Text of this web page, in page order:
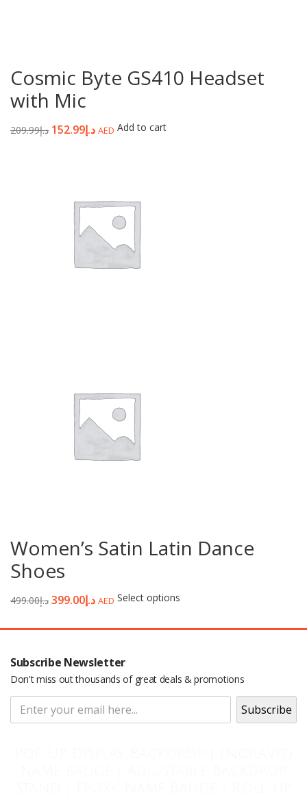
Cosmic Byte GS410 Headset
with Mic
د.إ209.99 د.إ152.99 AED Add to cart
Women’s Satin Latin Dance
Shoes
د.إ499.00 د.إ399.00 AED Select options
Subscribe Newsletter
Don't miss out thousands of great deals & promotions